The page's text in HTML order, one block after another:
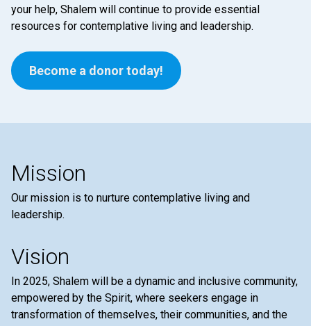
your help, Shalem will continue to provide essential
resources for contemplative living and leadership.
Become a donor today!
Mission
Our mission is to nurture contemplative living and
leadership.
Vision
In 2025, Shalem will be a dynamic and inclusive community,
empowered by the Spirit, where seekers engage in
transformation of themselves, their communities, and the